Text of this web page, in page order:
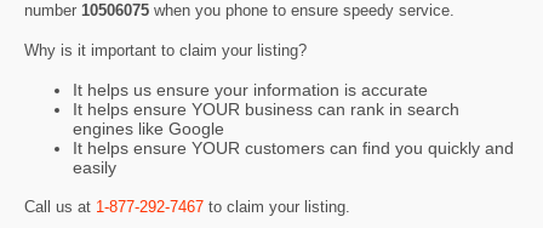
number 10506075 when you phone to ensure speedy service.
Why is it important to claim your listing?
It helps us ensure your information is accurate
It helps ensure YOUR business can rank in search
engines like Google
It helps ensure YOUR customers can find you quickly and
easily
Call us at 1-877-292-7467 to claim your listing.